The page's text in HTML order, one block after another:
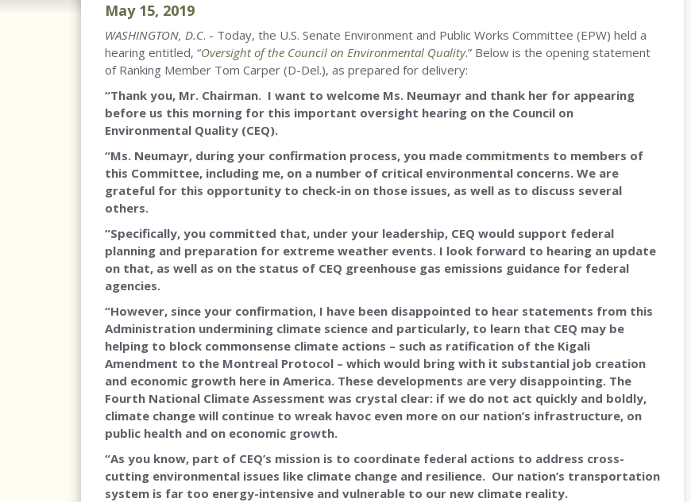
May 15, 2019
WASHINGTON, D.C. - Today, the U.S. Senate Environment and Public Works Committee (EPW) held a
hearing entitled, “Oversight of the Council on Environmental Quality.” Below is the opening statement
of Ranking Member Tom Carper (D-Del.), as prepared for delivery:
“Thank you, Mr. Chairman. I want to welcome Ms. Neumayr and thank her for appearing
before us this morning for this important oversight hearing on the Council on
Environmental Quality (CEQ).
“Ms. Neumayr, during your confirmation process, you made commitments to members of
this Committee, including me, on a number of critical environmental concerns. We are
grateful for this opportunity to check-in on those issues, as well as to discuss several
others.
“Specifically, you committed that, under your leadership, CEQ would support federal
planning and preparation for extreme weather events. I look forward to hearing an update
on that, as well as on the status of CEQ greenhouse gas emissions guidance for federal
agencies.
“However, since your confirmation, I have been disappointed to hear statements from this
Administration undermining climate science and particularly, to learn that CEQ may be
helping to block commonsense climate actions – such as ratification of the Kigali
Amendment to the Montreal Protocol – which would bring with it substantial job creation
and economic growth here in America. These developments are very disappointing. The
Fourth National Climate Assessment was crystal clear: if we do not act quickly and boldly,
climate change will continue to wreak havoc even more on our nation’s infrastructure, on
public health and on economic growth.
“As you know, part of CEQ’s mission is to coordinate federal actions to address cross-
cutting environmental issues like climate change and resilience. Our nation’s transportation
system is far too energy-intensive and vulnerable to our new climate reality.